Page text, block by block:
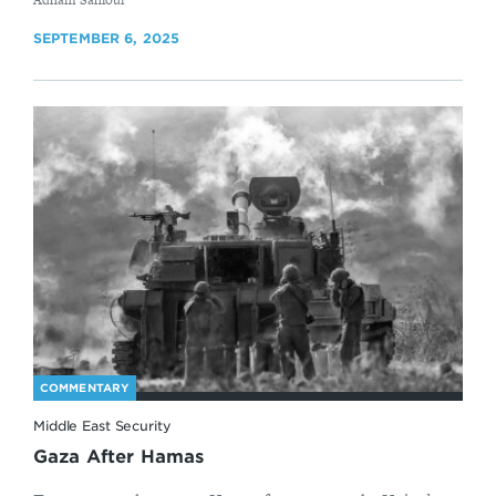
SEPTEMBER 6, 2025
COMMENTARY
Middle East Security
Gaza After Hamas